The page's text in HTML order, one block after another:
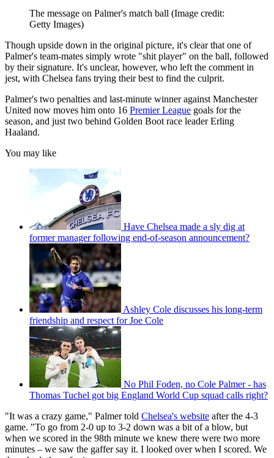
The message on Palmer's match ball (Image credit:
Getty Images)
Though upside down in the original picture, it's clear that one of
Palmer's team-mates simply wrote "shit player" on the ball, followed
by their signature. It's unclear, however, who left the comment in
jest, with Chelsea fans trying their best to find the culprit.
Palmer's two penalties and last-minute winner against Manchester
United now moves him onto 16 Premier League goals for the
season, and just two behind Golden Boot race leader Erling
Haaland.
You may like
Have Chelsea made a sly dig at
former manager following end-of-season announcement?
Ashley Cole discusses his long-term
friendship and respect for Joe Cole
No Phil Foden, no Cole Palmer - has
Thomas Tuchel got big England World Cup squad calls right?
"It was a crazy game," Palmer told Chelsea's website after the 4-3
game. "To go from 2-0 up to 3-2 down was a bit of a blow, but
when we scored in the 98th minute we knew there were two more
minutes – we saw the gaffer say it. I looked over when I scored. We